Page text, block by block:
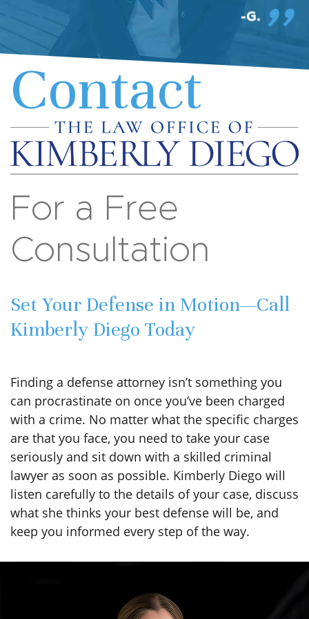
Contact
For a Free
Consultation
Kimberly Diego Today
can procrastinate on once you’ve been charged
with a crime. No matter what the specific charges
are that you face, you need to take your case
seriously and sit down with a skilled criminal
lawyer as soon as possible. Kimberly Diego will
listen carefully to the details of your case, discuss
what she thinks your best defense will be, and
keep you informed every step of the way.